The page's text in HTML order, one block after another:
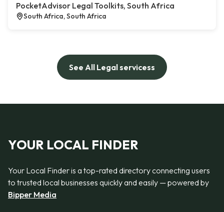
PocketAdvisor Legal Toolkits, South Africa
South Africa, South Africa
See All Legal servicess
YOUR LOCAL FINDER
Your Local Finder is a top-rated directory connecting users
to trusted local businesses quickly and easily — powered by
Bipper Media